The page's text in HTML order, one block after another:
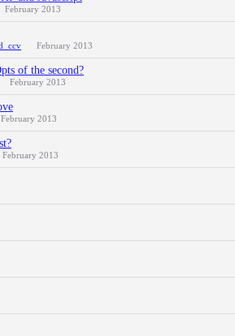
February 2013
February 2013
of the second?
February 2013
February 2013
February 2013